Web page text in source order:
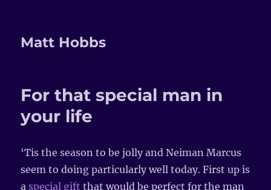
Matt Hobbs
For that special man in
your life
‘Tis the season to be jolly and Neiman Marcus
seem to doing particularly well today. First up is
a special gift that would be perfect for the man